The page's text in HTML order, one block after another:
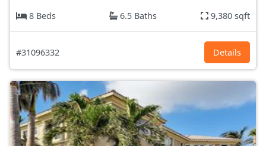
8 Beds
6.5 Baths 9,380 sqft
#31096332 Details